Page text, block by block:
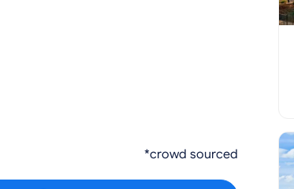
*crowd sourced